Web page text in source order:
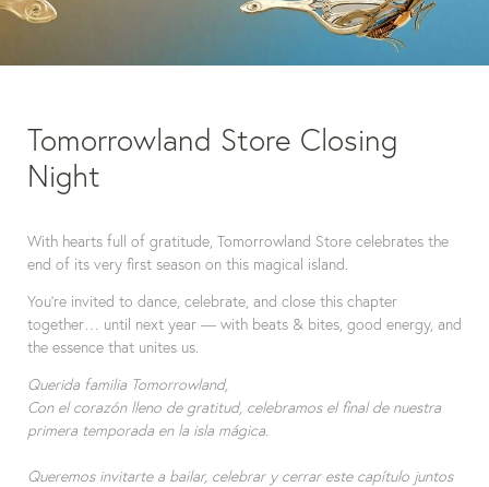
Tomorrowland Store Closing
Night
With hearts full of gratitude, Tomorrowland Store celebrates the
end of its very first season on this magical island.
You're invited to dance, celebrate, and close this chapter
together… until next year — with beats & bites, good energy, and
the essence that unites us.
Querida familia Tomorrowland,
Con el corazón lleno de gratitud, celebramos el final de nuestra
primera temporada en la isla mágica.
Queremos invitarte a bailar, celebrar y cerrar este capítulo juntos